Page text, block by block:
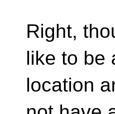
Right,
like to be
location